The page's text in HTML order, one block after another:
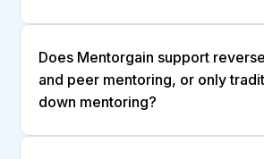
Does Mentorgain support
and peer mentoring, or only
down mentoring?